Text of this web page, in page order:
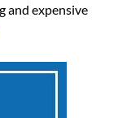
and expensive